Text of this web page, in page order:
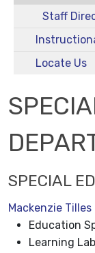
Staff
Locate Us
SPECIAL
Mackenzie Tilles
Education
Learning Lab